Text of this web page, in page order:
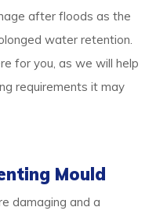
after floods as the
water retention.
for you, as we will help
requirements it may
Mould
damaging and a